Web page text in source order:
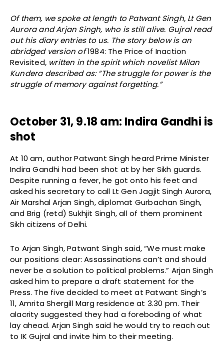
Of them, we spoke at length to Patwant Singh, Lt Gen
Aurora and Arjan Singh, who is still alive. Gujral read
out his diary entries to us. The story below is an
abridged version of1984: The Price of Inaction
Revisited, written in the spirit which novelist Milan
Kundera described as: “The struggle for power is the
struggle of memory against forgetting.”
October 31, 9.18 am: Indira Gandhi is
shot
At 10 am, author Patwant Singh heard Prime Minister
Indira Gandhi had been shot at by her Sikh guards.
Despite running a fever, he got onto his feet and
asked his secretary to call Lt Gen Jagjit Singh Aurora,
Air Marshal Arjan Singh, diplomat Gurbachan Singh,
and Brig (retd) Sukhjit Singh, all of them prominent
Sikh citizens of Delhi.
To Arjan Singh, Patwant Singh said, “We must make
our positions clear: Assassinations can’t and should
never be a solution to political problems.” Arjan Singh
asked him to prepare a draft statement for the
Press. The five decided to meet at Patwant Singh’s
11, Amrita Shergill Marg residence at 3.30 pm. Their
alacrity suggested they had a foreboding of what
lay ahead. Arjan Singh said he would try to reach out
to IK Gujral and invite him to their meeting.